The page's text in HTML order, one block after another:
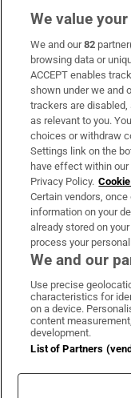
Subscribe
Support
About Us
Irish Times
OUR PARTNERS:
We value
We and our82
browsing data or
ACCEPT enables
shown under we and
trackers are
as relevant to you.
choices or withdraw
Settings link on the
have effect within
Privacy Policy.
Certain vendors,
information on your
already stored on
process your
We and our
Use precise
characteristics for
on a device.
content
development.
List of Partners